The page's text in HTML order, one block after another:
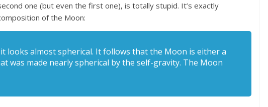
one (but even the first one), is totally stupid. It’s exactly
of the Moon:
looks almost spherical. It follows that the Moon is either a
was made nearly spherical by the self-gravity. The Moon